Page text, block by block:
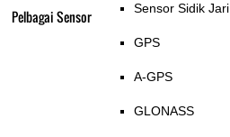
Pelbagai Sensor Sensor Sidik Jari
GPS
A-GPS
GLONASS